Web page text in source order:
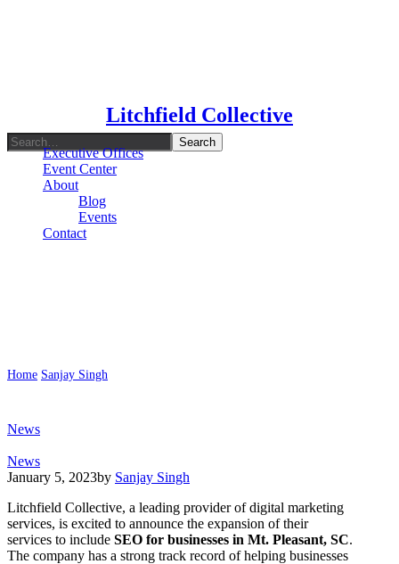
Type To SearchLitchfield Collective
Executive Offices
Event Center
About
Blog
Events
Contact
Home Sanjay Singh
News
News
January 5, 2023by Sanjay Singh
Litchfield Collective, a leading provider of digital marketing
services, is excited to announce the expansion of their
services to include SEO for businesses in Mt. Pleasant, SC.
The company has a strong track record of helping businesses